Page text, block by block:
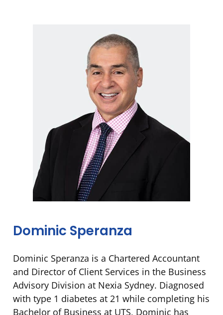
Dominic Speranza
Dominic Speranza is a Chartered Accountant
and Director of Client Services in the Business
Advisory Division at Nexia Sydney. Diagnosed
with type 1 diabetes at 21 while completing his
Bachelor of Business at UTS, Dominic has